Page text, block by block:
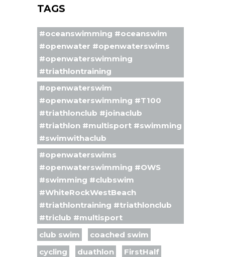
TAGS
#oceanswimming #oceanswim
#openwater #openwaterswims
#openwaterswimming
#triathlontraining
#openwaterswim
#openwaterswimming #T100
#triathlonclub #joinaclub
#triathlon #multisport #swimming
#swimwithaclub
#openwaterswims
#openwaterswimming #OWS
#swimming #clubswim
#WhiteRockWestBeach
#triathlontraining #triathlonclub
#triclub #multisport
club swim
coached swim
cycling
duathlon
FirstHalf